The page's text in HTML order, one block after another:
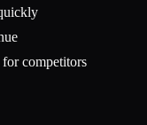
competitors